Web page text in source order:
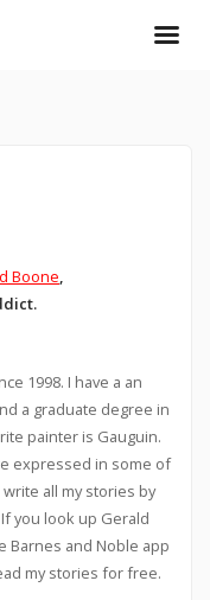
Boone,
1998. I have a an
a graduate degree in
painter is Gauguin.
expressed in some of
all my stories by
you look up Gerald
Barnes and Noble app
my stories for free.